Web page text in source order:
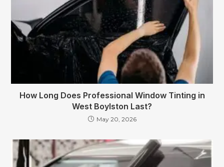
How Long Does Professional Window Tinting in
West Boylston Last?
May 20, 2026